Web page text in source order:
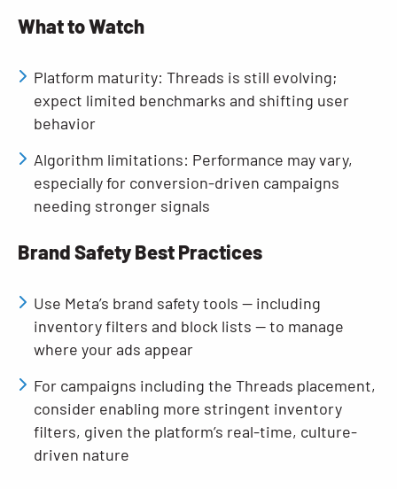
What to Watch
Platform maturity: Threads is still evolving;
expect limited benchmarks and shifting user
behavior
Algorithm limitations: Performance may vary,
especially for conversion-driven campaigns
needing stronger signals
Brand Safety Best Practices
Use Meta’s brand safety tools — including
inventory filters and block lists — to manage
where your ads appear
For campaigns including the Threads placement,
consider enabling more stringent inventory
filters, given the platform’s real-time, culture-
driven nature